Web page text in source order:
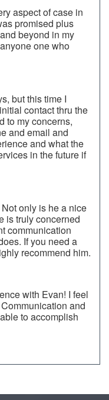
aspect of case in
promised plus
beyond in my
one who
but this time I
contact thru the
to my concerns,
and email and
and what the
in the future if
only is he a nice
is truly concerned
communication
If you need a
recommend him.
with Evan! I feel
and
to accomplish